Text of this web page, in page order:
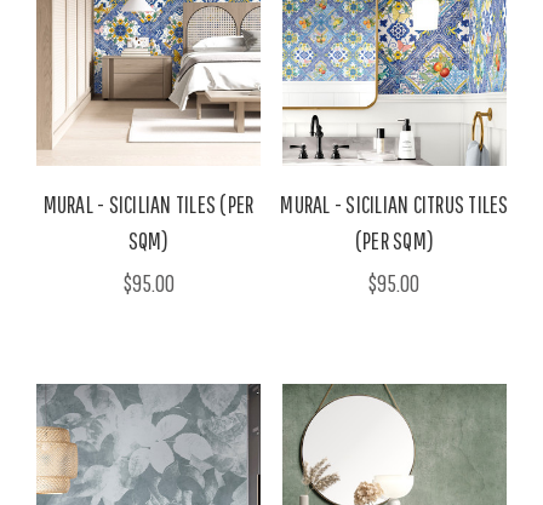
MURAL - SICILIAN TILES (PER
SQM)
$95.00
MURAL - SICILIAN CITRUS TILES
(PER SQM)
$95.00